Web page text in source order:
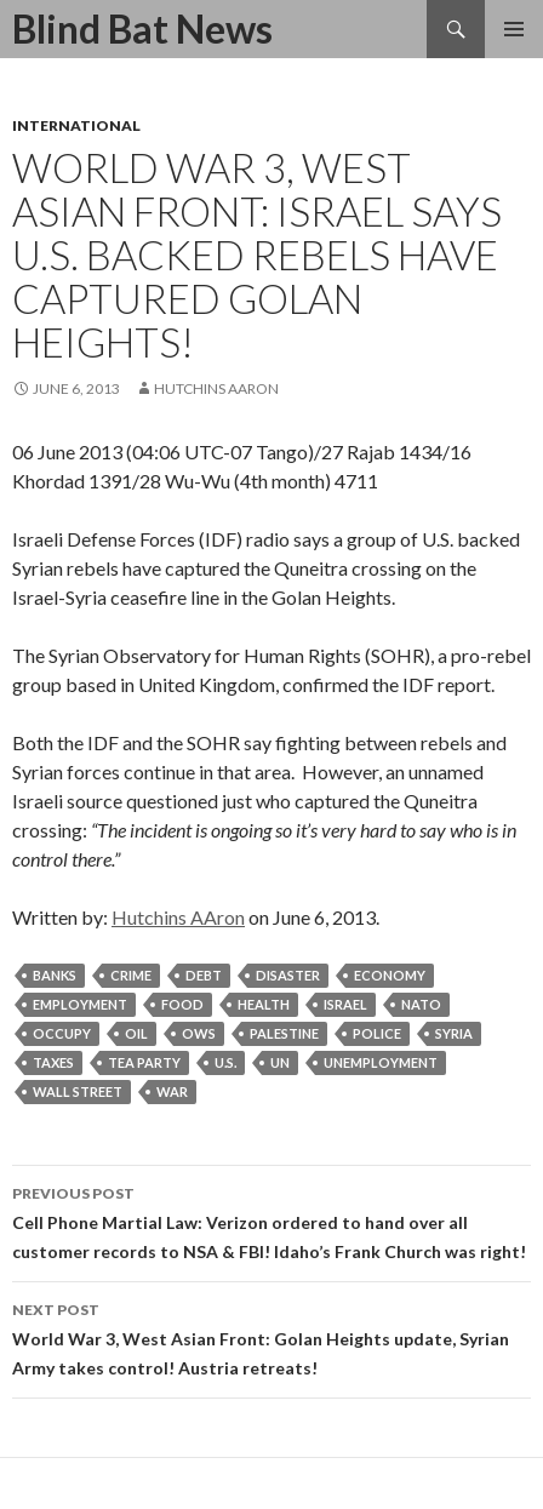
Blind Bat News
Search
SKIP
INTERNATIONAL
WORLD WAR 3, WEST
ASIAN FRONT: ISRAEL SAYS
U.S. BACKED REBELS HAVE
CAPTURED GOLAN
HEIGHTS!
JUNE 6, 2013 HUTCHINS AARON
06 June 2013 (04:06 UTC-07 Tango)/27 Rajab 1434/16
Khordad 1391/28 Wu-Wu (4th month) 4711
Israeli Defense Forces (IDF) radio says a group of U.S. backed
Syrian rebels have captured the Quneitra crossing on the
Israel-Syria ceasefire line in the Golan Heights.
The Syrian Observatory for Human Rights (SOHR), a pro-rebel
group based in United Kingdom, confirmed the IDF report.
Both the IDF and the SOHR say fighting between rebels and
Syrian forces continue in that area. However, an unnamed
Israeli source questioned just who captured the Quneitra
crossing: “The incident is ongoing so it’s very hard to say who is in
control there.”
Written by: Hutchins AAron on June 6, 2013.
BANKS CRIME DEBT DISASTER
ECONOMY
EMPLOYMENT
FOOD HEALTH ISRAEL
NATO
OCCUPY
OIL OWS PALESTINE POLICE
SYRIA
TAXES
TEA PARTY U.S. UN
UNEMPLOYMENT
WALL STREET
WAR
Post
navigation
PREVIOUS POST
Cell Phone Martial Law: Verizon ordered to hand over all
customer records to NSA & FBI! Idaho’s Frank Church was right!
NEXT POST
World War 3, West Asian Front: Golan Heights update, Syrian
Army takes control! Austria retreats!